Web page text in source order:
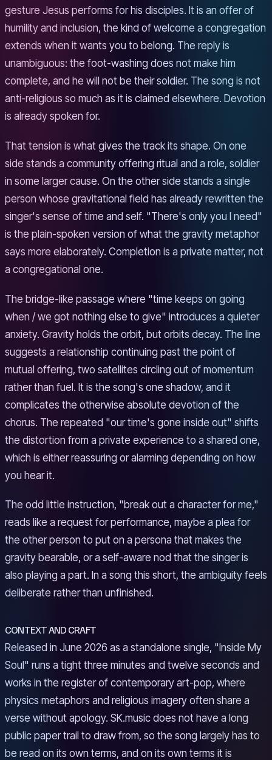
gesture Jesus performs for his disciples. It is an offer of
humility and inclusion, the kind of welcome a congregation
extends when it wants you to belong. The reply is
unambiguous: the foot-washing does not make him
complete, and he will not be their soldier. The song is not
anti-religious so much as it is claimed elsewhere. Devotion
is already spoken for.
That tension is what gives the track its shape. On one
side stands a community offering ritual and a role, soldier
in some larger cause. On the other side stands a single
person whose gravitational field has already rewritten the
singer's sense of time and self. "There's only you I need"
is the plain-spoken version of what the gravity metaphor
says more elaborately. Completion is a private matter, not
a congregational one.
The bridge-like passage where "time keeps on going
when / we got nothing else to give" introduces a quieter
anxiety. Gravity holds the orbit, but orbits decay. The line
suggests a relationship continuing past the point of
mutual offering, two satellites circling out of momentum
rather than fuel. It is the song's one shadow, and it
complicates the otherwise absolute devotion of the
chorus. The repeated "our time's gone inside out" shifts
the distortion from a private experience to a shared one,
which is either reassuring or alarming depending on how
you hear it.
The odd little instruction, "break out a character for me,"
reads like a request for performance, maybe a plea for
the other person to put on a persona that makes the
gravity bearable, or a self-aware nod that the singer is
also playing a part. In a song this short, the ambiguity feels
deliberate rather than unfinished.
CONTEXT AND CRAFT
Released in June 2026 as a standalone single, "Inside My
Soul" runs a tight three minutes and twelve seconds and
works in the register of contemporary art-pop, where
physics metaphors and religious imagery often share a
verse without apology. SK.music does not have a long
public paper trail to draw from, so the song largely has to
be read on its own terms, and on its own terms it is